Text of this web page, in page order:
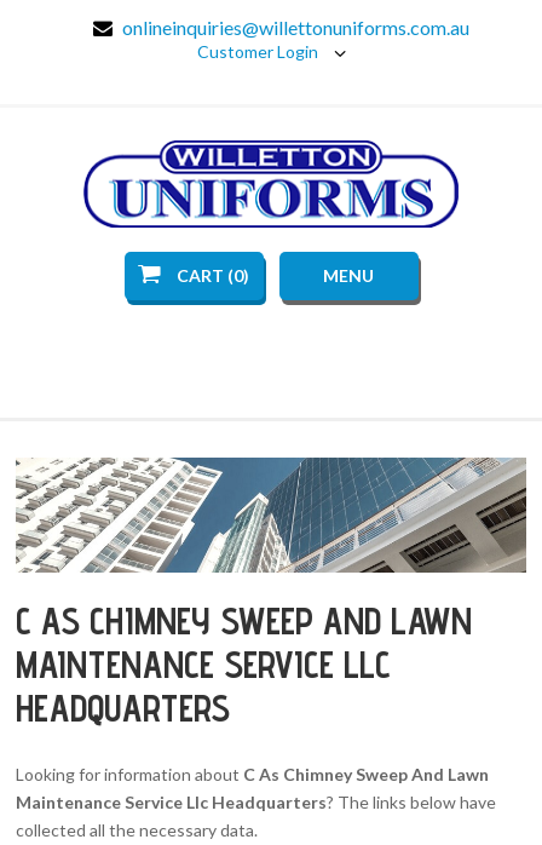
onlineinquiries@willettonuniforms.com.au
Customer Login
CART (0) MENU
C AS CHIMNEY SWEEP AND LAWN
MAINTENANCE SERVICE LLC
HEADQUARTERS
Looking for information about C As Chimney Sweep And Lawn
Maintenance Service Llc Headquarters? The links below have
collected all the necessary data.